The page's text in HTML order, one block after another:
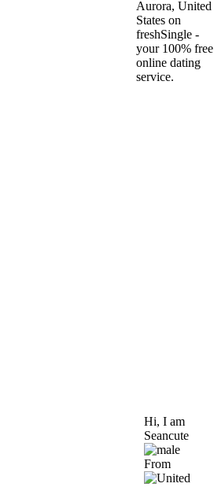
Aurora, United
States on
freshSingle -
your 100% free
online dating
service.
Hi, I am
Seancute
From